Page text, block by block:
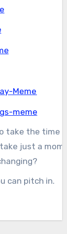
take the time
just a
can pitch in.